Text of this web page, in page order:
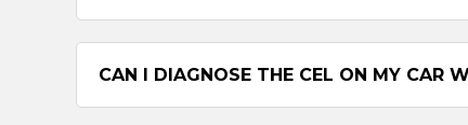
CAN I DIAGNOSE THE CEL ON MY CAR